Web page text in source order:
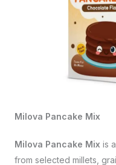
Milova Pancake Mix
Milova Pancake Mix is
from selected millets,